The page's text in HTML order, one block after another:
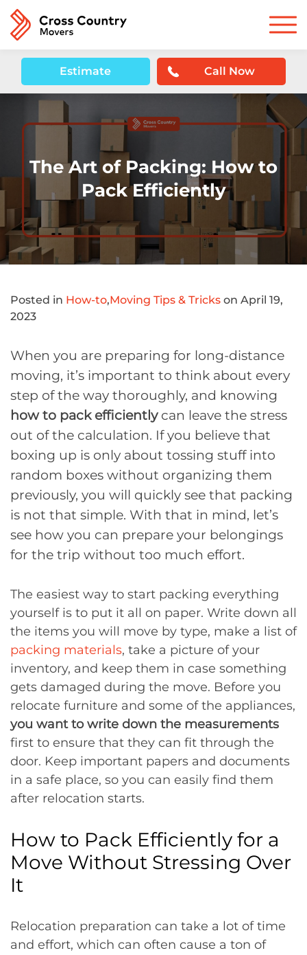
Estimate Call Now
The Art of Packing: How to
Pack Efficiently
Posted in How-to,Moving Tips & Tricks on April 19,
2023
When you are preparing for long-distance
moving, it’s important to think about every
step of the way thoroughly, and knowing
how to pack efficientlycan leave the stress
out of the calculation. If you believe that
boxing up is only about tossing stuff into
random boxes without organizing them
previously, you will quickly see that packing
is not that simple. With that in mind, let’s
see how you can prepare your belongings
for the trip without too much effort.
The easiest way to start packing everything
yourself is to put it all on paper. Write down all
the items you will move by type, make a list of
packing materials, take a picture of your
inventory, and keep them in case something
gets damaged during the move. Before you
relocate furniture and some of the appliances,
you want to write down the measurements
first to ensure that they can fit through the
door. Keep important papers and documents
in a safe place, so you can easily find them
after relocation starts.
How to Pack Efficiently for a
Move Without Stressing Over
It
Relocation preparation can take a lot of time
and effort, which can often cause a ton of